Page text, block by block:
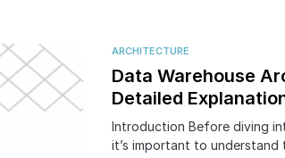
ARCHITECTURE
Data Warehouse
Detailed
Introduction Before diving
it’s important to